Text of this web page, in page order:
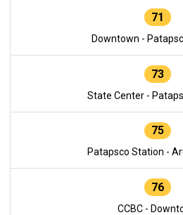
71
Downtown -
73
State Center -
75
Patapsco Station -
76
CCBC -